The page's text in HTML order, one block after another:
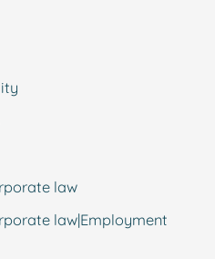
law
law|Employment